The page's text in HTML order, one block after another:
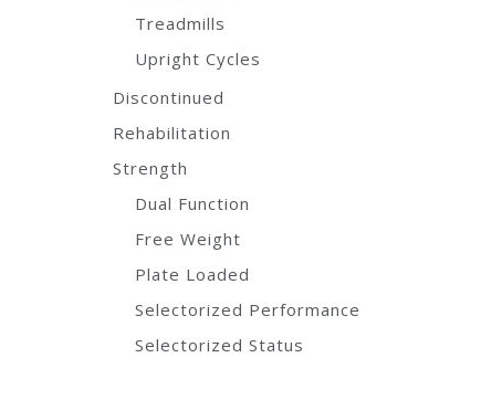
Treadmills
Upright Cycles
Discontinued
Rehabilitation
Strength
Dual Function
Free Weight
Plate Loaded
Selectorized Performance
Selectorized Status